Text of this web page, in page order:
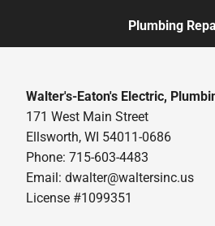
Plumbing
Walter's-Eaton's Electric,
171 West Main Street
Ellsworth, WI 54011-0686
Phone: 715-603-4483
Email:dwalter@waltersinc.us
License #1099351